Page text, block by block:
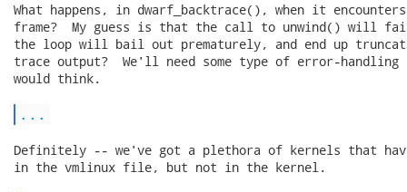
What happens, in dwarf_backtrace(), when it
frame?  My guess is that the call to unwind() will
the loop will bail out prematurely, and end up
trace output?  We'll need some type of error-
would think.
...
Definitely -- we've got a plethora of kernels that
in the vmlinux file, but not in the kernel.